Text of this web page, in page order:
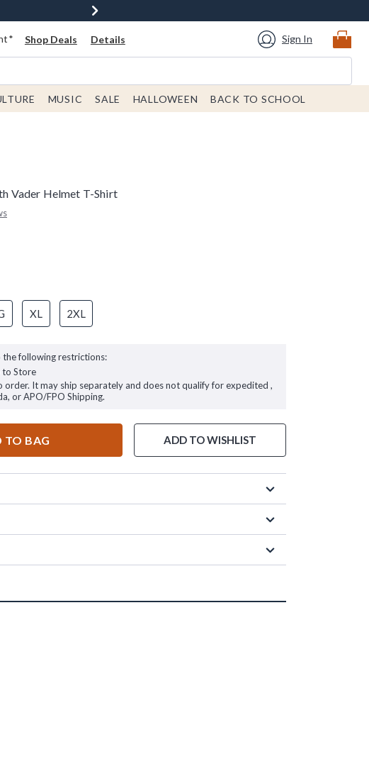
Shop Deals Details Sign In
MUSIC SALE HALLOWEEN BACK TO SCHOOL
Vader Helmet T-Shirt
XL 2XL
the following restrictions:
to Store
order. It may ship separately and does not qualify for expedited ,
or APO/FPO Shipping.
TO BAG ADD TO WISHLIST